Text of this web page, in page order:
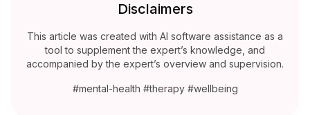
Disclaimers
This article was created with AI software assistance as a
tool to supplement the expert’s knowledge, and
accompanied by the expert’s overview and supervision.
#mental-health #therapy #wellbeing